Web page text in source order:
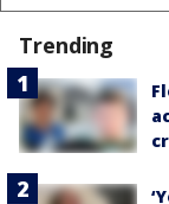
Trending